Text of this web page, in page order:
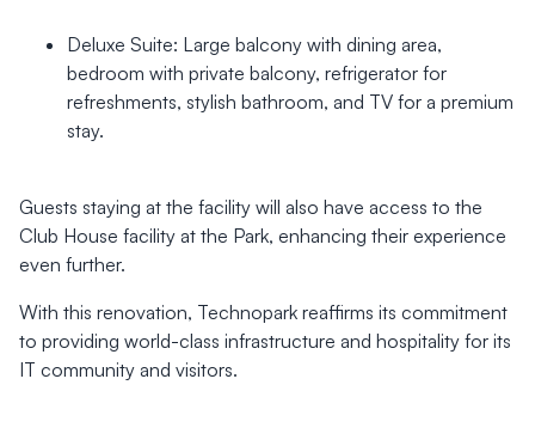
Deluxe Suite: Large balcony with dining area,
bedroom with private balcony, refrigerator for
refreshments, stylish bathroom, and TV for a premium
stay.
Guests staying at the facility will also have access to the
Club House facility at the Park, enhancing their experience
even further.
With this renovation, Technopark reaffirms its commitment
to providing world-class infrastructure and hospitality for its
IT community and visitors.